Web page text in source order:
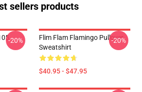
sellers products
-20%
Flim Flam Flamingo Pullover
Sweatshirt
$40.95 - $47.95
-20%